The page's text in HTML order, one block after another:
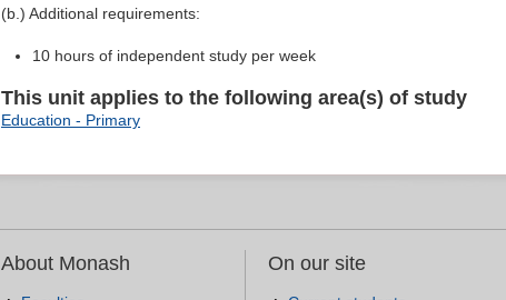
(b.) Additional requirements:
10 hours of independent study per week
This unit applies to the following area(s) of study
Education - Primary
About Monash On our site